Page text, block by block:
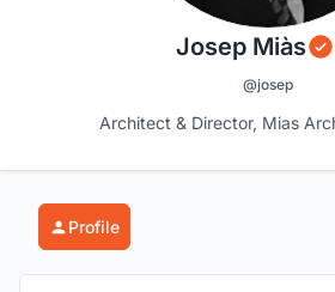
Josep Miàs
@josep
Architect & Director, Mias
Profile